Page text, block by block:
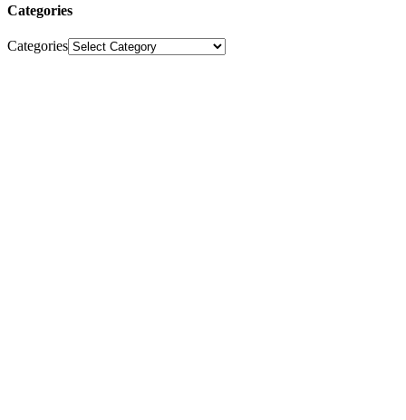
Categories
Categories